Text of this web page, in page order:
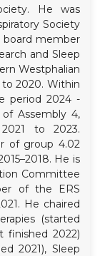
He was
Society
board member
and Sleep
Westphalian
2020. Within
period 2024 -
Assembly 4,
to 2023.
of group 4.02
He is
Committee
of the ERS
He chaired
(started
finished 2022)
2021), Sleep